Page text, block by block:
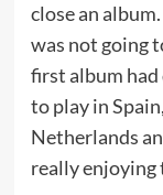
close an
was not going
first album
to play in
Netherlands
really enjoying